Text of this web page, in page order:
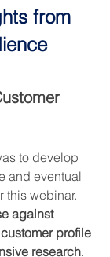
from
to develop
and eventual
this webinar.
against
profile
research.